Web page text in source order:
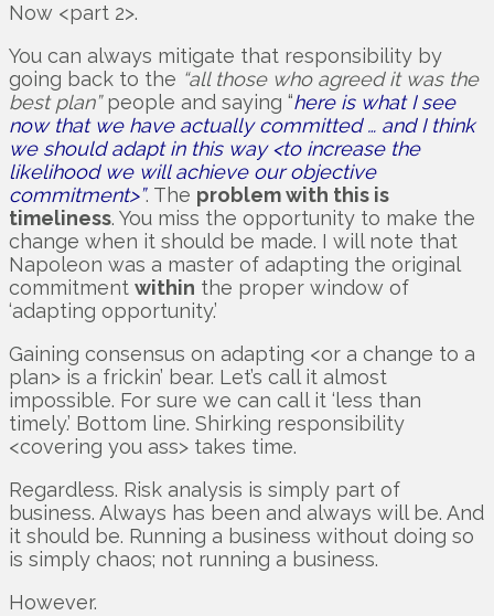
Now <part 2>.
You can always mitigate that responsibility by
going back to the “all those who agreed it was the
best plan”people and saying “here is what I see
now that we have actually committed … and I think
we should adapt in this way <to increase the
likelihood we will achieve our objective
commitment>”. The problem with this is
timeliness. You miss the opportunity to make the
change when it should be made. I will note that
Napoleon was a master of adapting the original
commitment within the proper window of
‘adapting opportunity.’
Gaining consensus on adapting <or a change to a
plan> is a frickin’ bear. Let’s call it almost
impossible. For sure we can call it ‘less than
timely.’ Bottom line. Shirking responsibility
<covering you ass> takes time.
Regardless. Risk analysis is simply part of
business. Always has been and always will be. And
it should be. Running a business without doing so
is simply chaos; not running a business.
However.